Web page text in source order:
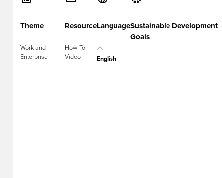
Theme
Work and
Enterprise
Resource
How-To
Video
Language
English
Sustainable Development
Goals